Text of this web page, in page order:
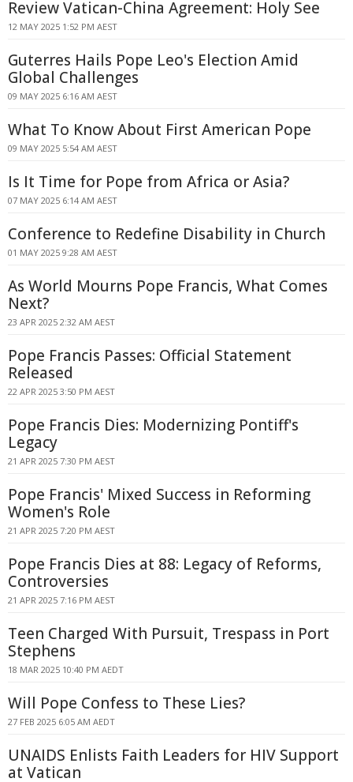
Review Vatican-China Agreement: Holy See
12 MAY 2025 1:52 PM AEST
Guterres Hails Pope Leo's Election Amid
Global Challenges
09 MAY 2025 6:16 AM AEST
What To Know About First American Pope
09 MAY 2025 5:54 AM AEST
Is It Time for Pope from Africa or Asia?
07 MAY 2025 6:14 AM AEST
Conference to Redefine Disability in Church
01 MAY 2025 9:28 AM AEST
As World Mourns Pope Francis, What Comes
Next?
23 APR 2025 2:32 AM AEST
Pope Francis Passes: Official Statement
Released
22 APR 2025 3:50 PM AEST
Pope Francis Dies: Modernizing Pontiff's
Legacy
21 APR 2025 7:30 PM AEST
Pope Francis' Mixed Success in Reforming
Women's Role
21 APR 2025 7:20 PM AEST
Pope Francis Dies at 88: Legacy of Reforms,
Controversies
21 APR 2025 7:16 PM AEST
Teen Charged With Pursuit, Trespass in Port
Stephens
18 MAR 2025 10:40 PM AEDT
Will Pope Confess to These Lies?
27 FEB 2025 6:05 AM AEDT
UNAIDS Enlists Faith Leaders for HIV Support
at Vatican